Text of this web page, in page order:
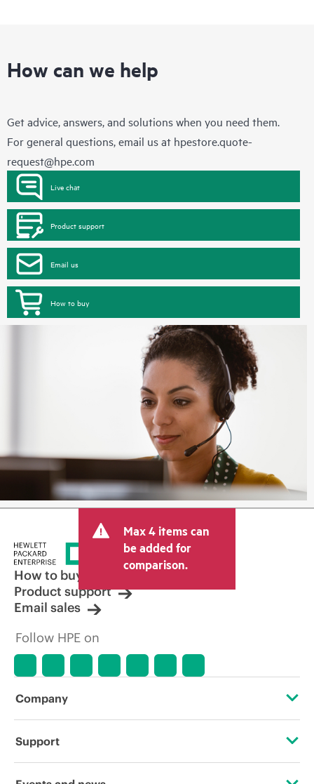
How can we help
Get advice, answers, and solutions when you need them.
For general questions, email us at hpestore.quote-
request@hpe.com
Live chat
Product support
Email us
How to buy
Max 4 items can
be added for
comparison.
How to buy
Product support
Email sales
Follow HPE on
Company
About HPE
Support
Operational support services